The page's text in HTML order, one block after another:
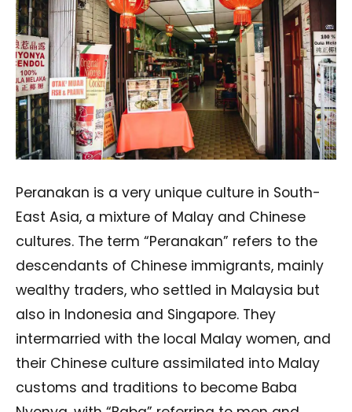
Peranakan is a very unique culture in South-
East Asia, a mixture of Malay and Chinese
cultures. The term “Peranakan” refers to the
descendants of Chinese immigrants, mainly
wealthy traders, who settled in Malaysia but
also in Indonesia and Singapore. They
intermarried with the local Malay women, and
their Chinese culture assimilated into Malay
customs and traditions to become Baba